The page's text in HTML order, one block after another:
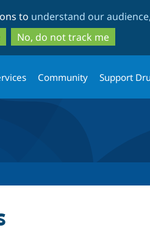
to
main
content
to
search
to understand our
No, do not track me
Community Support